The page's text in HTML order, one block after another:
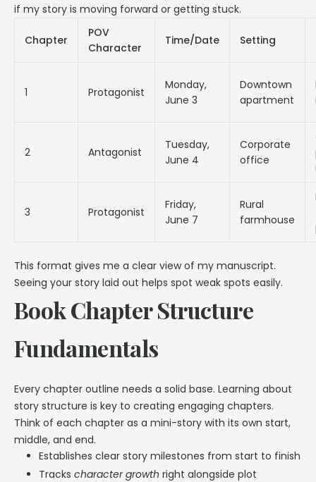
if my story is moving forward or getting stuck.
Chapter
POV
Character
Time/Date Setting
1 Protagonist
Monday,
June 3
Downtown
apartment
2 Antagonist
Tuesday,
June 4
Corporate
office
3 Protagonist
Friday,
June 7
Rural
farmhouse
This format gives me a clear view of my manuscript.
Seeing your story laid out helps spot weak spots easily.
Book Chapter Structure
Fundamentals
Every chapter outline needs a solid base. Learning about
story structure is key to creating engaging chapters.
Think of each chapter as a mini-story with its own start,
middle, and end.
Establishes clear story milestones from start to finish
Tracks character growth right alongside plot